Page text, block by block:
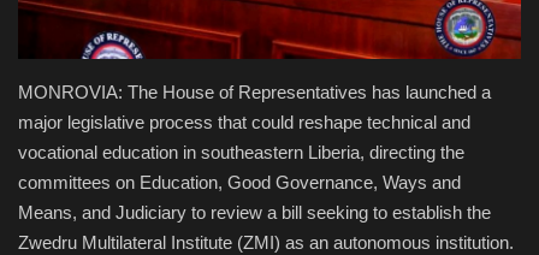
Videos
Entertainment
MONROVIA: The House of Representatives has launched a
major legislative process that could reshape technical and
vocational education in southeastern Liberia, directing the
committees on Education, Good Governance, Ways and
Means, and Judiciary to review a bill seeking to establish the
Zwedru Multilateral Institute (ZMI) as an autonomous institution.